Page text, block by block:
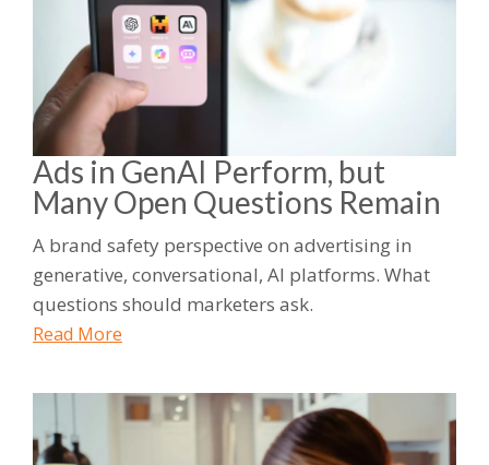
Ads in GenAI Perform, but
Many Open Questions Remain
A brand safety perspective on advertising in
generative, conversational, AI platforms. What
questions should marketers ask.
Read More